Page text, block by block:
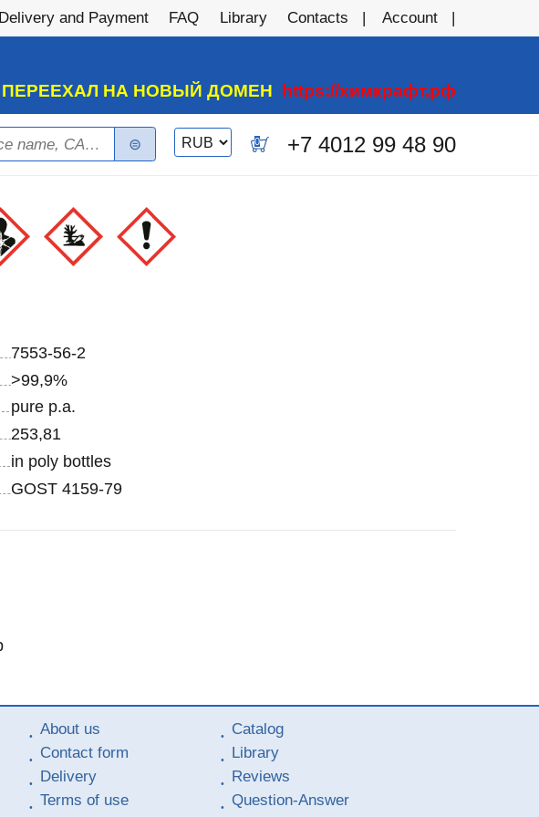
Delivery and Payment FAQ Library Contacts Account
НА НОВЫЙ ДОМЕН https://химкрафт.рф
Switch
currency
0 +7 4012 99 48 90
7553-56-2
>99,9%
pure p.a.
253,81
in poly bottles
GOST 4159-79
About us
Contact form
Delivery
Terms of use
Catalog
Library
Reviews
Question-Answer